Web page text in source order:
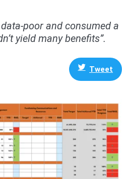
poor and consumed a
yield many benefits”.
Tweet